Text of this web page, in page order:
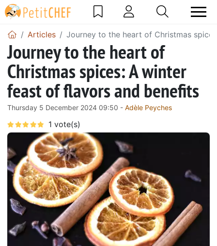
Articles Journey to the heart of Christmas
Journey to the heart of
Christmas spices: A winter
feast of flavors and benefits
Thursday 5 December 2024 09:50 - Adèle Peyches